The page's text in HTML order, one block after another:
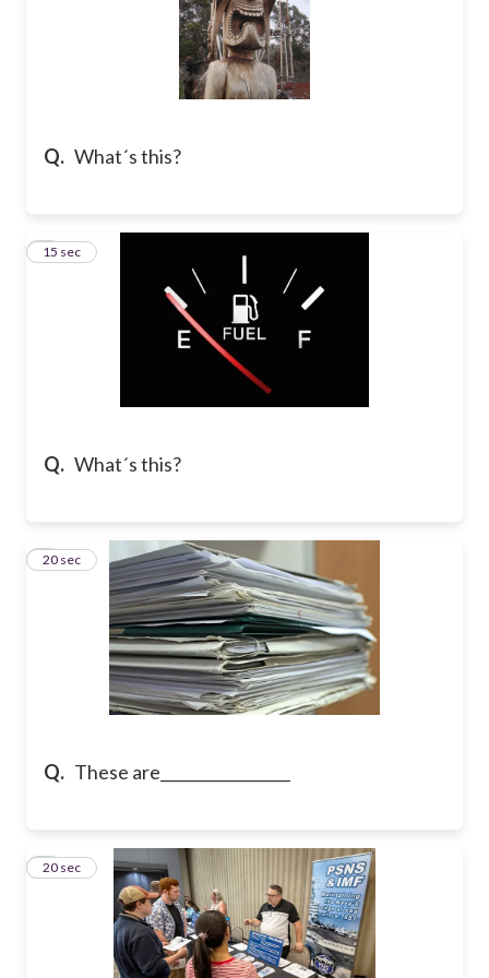
Q. What´s this?
Q. What´s this?
715 sec
Q. These are_________________
8
20 sec
9
20 sec